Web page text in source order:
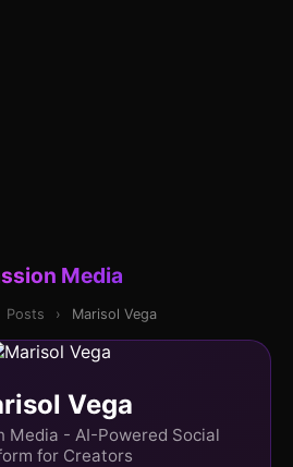
Media
Posts › Marisol Vega
Vega
Media - AI-Powered Social
for Creators